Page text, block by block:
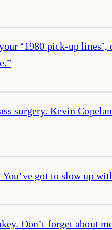
‘1980 pick-up
”
surgery. Kevin
got to slow up
Don’t forget about